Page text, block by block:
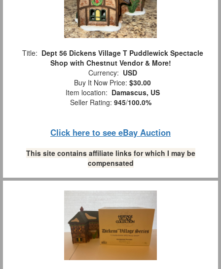
Title: Dept 56 Dickens Village T Puddlewick Spectacle
Shop with Chestnut Vendor & More!
Currency: USD
Buy It Now Price: $30.00
Item location: Damascus, US
Seller Rating: 945/100.0%
Click here to see eBay Auction
This site contains affiliate links for which I may be
compensated